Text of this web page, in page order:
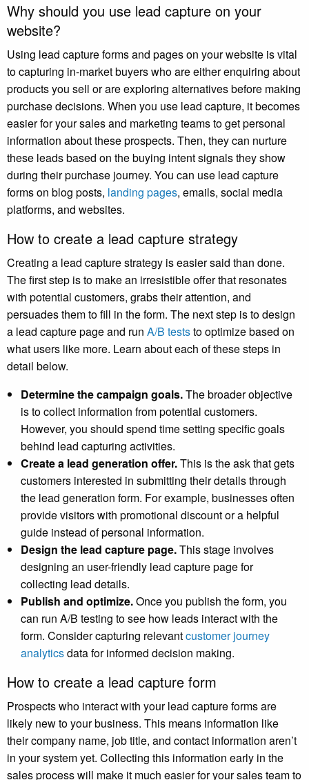
Why should you use lead capture on your
website?
Using lead capture forms and pages on your website is vital
to capturing in-market buyers who are either enquiring about
products you sell or are exploring alternatives before making
purchase decisions. When you use lead capture, it becomes
easier for your sales and marketing teams to get personal
information about these prospects. Then, they can nurture
these leads based on the buying intent signals they show
during their purchase journey. You can use lead capture
forms on blog posts, landing pages, emails, social media
platforms, and websites.
How to create a lead capture strategy
Creating a lead capture strategy is easier said than done.
The first step is to make an irresistible offer that resonates
with potential customers, grabs their attention, and
persuades them to fill in the form. The next step is to design
a lead capture page and run A/B teststo optimize based on
what users like more. Learn about each of these steps in
detail below.
Determine the campaign goals.The broader objective
is to collect information from potential customers.
However, you should spend time setting specific goals
behind lead capturing activities.
Create a lead generation offer.This is the ask that gets
customers interested in submitting their details through
the lead generation form. For example, businesses often
provide visitors with promotional discount or a helpful
guide instead of personal information.
Design the lead capture page.This stage involves
designing an user-friendly lead capture page for
collecting lead details.
Publish and optimize.Once you publish the form, you
can run A/B testing to see how leads interact with the
form. Consider capturing relevantcustomer journey
analyticsdata for informed decision making.
How to create a lead capture form
Prospects who interact with your lead capture forms are
likely new to your business. This means information like
their company name, job title, and contact information aren’t
in your system yet. Collecting this information early in the
sales process will make it much easier for your sales team to